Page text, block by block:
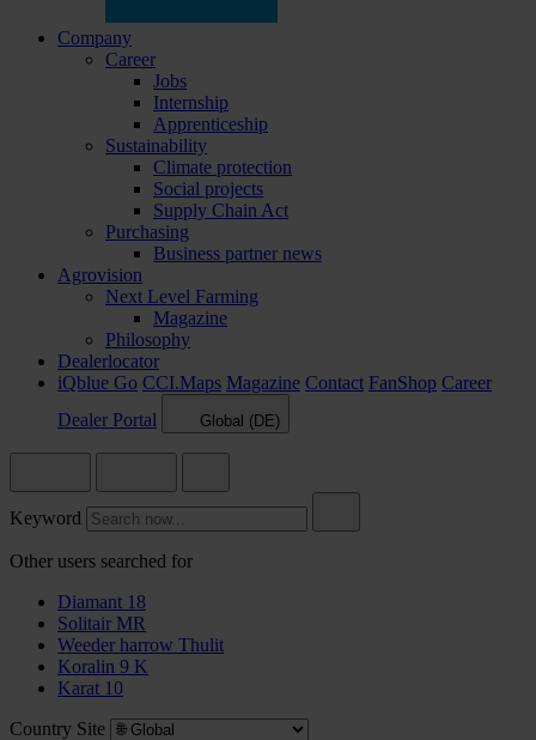
Company
Career
Jobs
Internship
Apprenticeship
Sustainability
Climate protection
Social projects
Supply Chain Act
Purchasing
Business partner news
Agrovision
Next Level Farming
Magazine
Philosophy
Dealerlocator
iQblue Go CCI.Maps Magazine Contact FanShop Career
Dealer Portal
Global (DE)
Keyword
Other users searched for
Diamant 18
Solitair MR
Weeder harrow Thulit
Koralin 9 K
Karat 10
Country Site